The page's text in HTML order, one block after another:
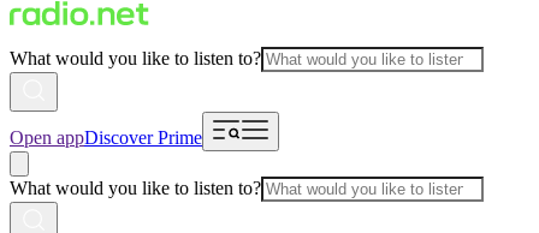
What would you like to listen to?
Open appDiscover Prime
What would you like to listen to?